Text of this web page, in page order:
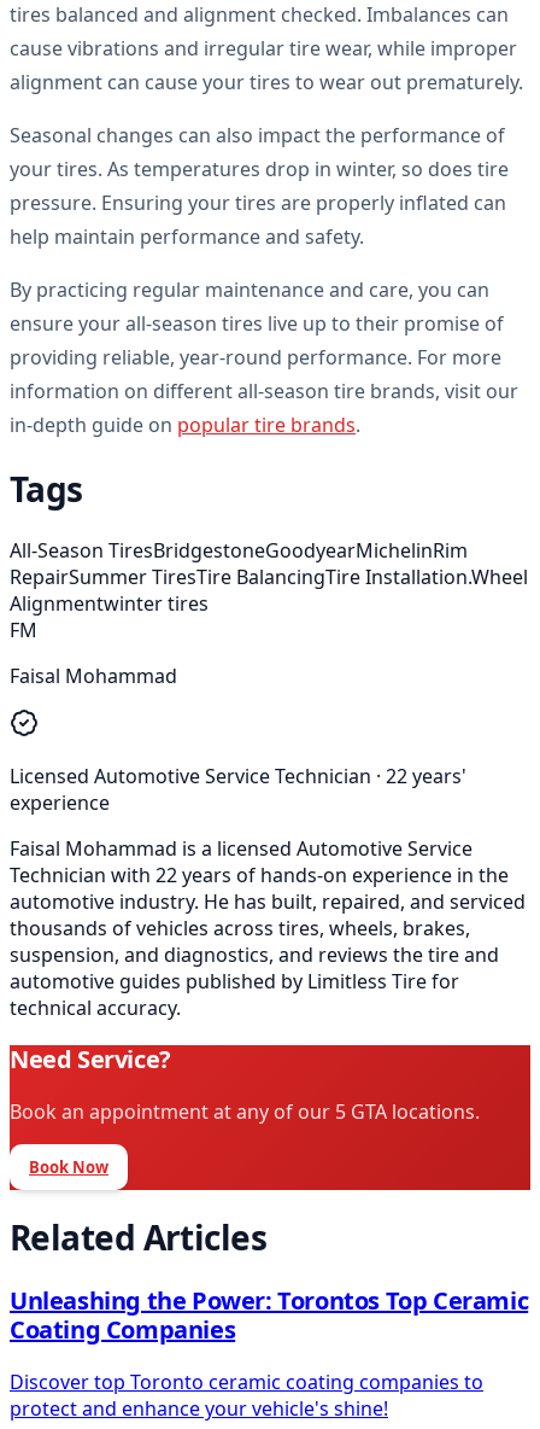
tires balanced and alignment checked. Imbalances can
cause vibrations and irregular tire wear, while improper
alignment can cause your tires to wear out prematurely.
Seasonal changes can also impact the performance of
your tires. As temperatures drop in winter, so does tire
pressure. Ensuring your tires are properly inflated can
help maintain performance and safety.
By practicing regular maintenance and care, you can
ensure your all-season tires live up to their promise of
providing reliable, year-round performance. For more
information on different all-season tire brands, visit our
in-depth guide on popular tire brands.
Tags
All-Season TiresBridgestoneGoodyearMichelinRim
RepairSummer TiresTire BalancingTire Installation.Wheel
Alignmentwinter tires
FM
Faisal Mohammad
Licensed Automotive Service Technician · 22years'
experience
Faisal Mohammad is a licensed Automotive Service
Technician with 22 years of hands-on experience in the
automotive industry. He has built, repaired, and serviced
thousands of vehicles across tires, wheels, brakes,
suspension, and diagnostics, and reviews the tire and
automotive guides published by Limitless Tire for
technical accuracy.
Need Service?
Book an appointment at any of our 5 GTA locations.
Book Now
Related Articles
Unleashing the Power: Torontos Top Ceramic
Coating Companies
Discover top Toronto ceramic coating companies to
protect and enhance your vehicle's shine!